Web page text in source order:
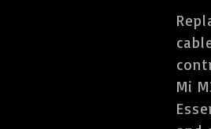
Mi